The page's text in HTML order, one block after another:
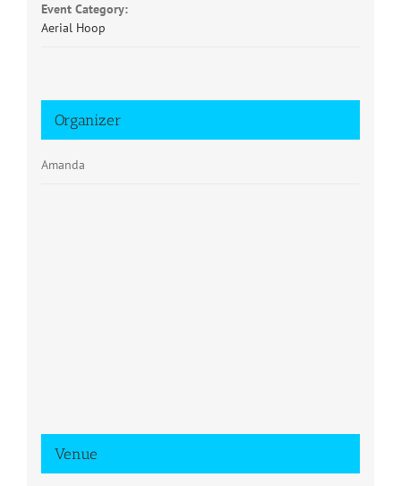
Event Category:
Aerial Hoop
Organizer
Amanda
Venue